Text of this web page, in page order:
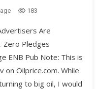
183
Are
Zero Pledges
ENB Pub Note: This is
on Oilprice.com. While
to big oil, I would